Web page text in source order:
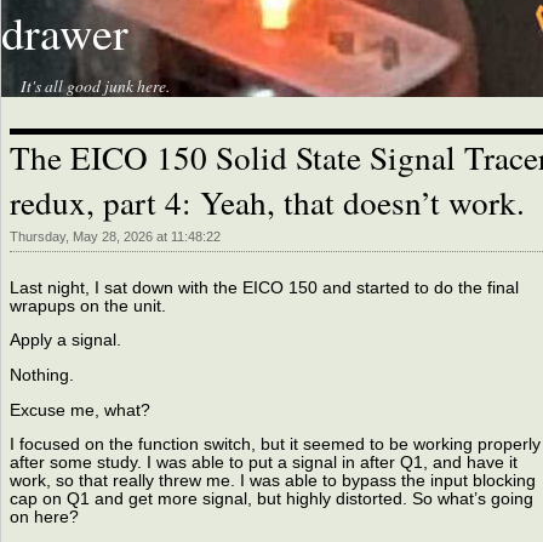
drawer
It's all good junk here.
The EICO 150 Solid State Signal
redux, part 4: Yeah, that doesn’t work.
Thursday, May 28, 2026 at 11:48:22
Last night, I sat down with the EICO 150 and started to do the final
wrapups on the unit.
Apply a signal.
Nothing.
Excuse me, what?
I focused on the function switch, but it seemed to be working properly
after some study. I was able to put a signal in after Q1, and have it
work, so that really threw me. I was able to bypass the input blocking
cap on Q1 and get more signal, but highly distorted. So what’s going
on here?